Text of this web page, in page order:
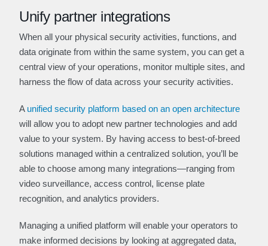
Unify partner integrations
When all your physical security activities, functions, and
data originate from within the same system, you can get a
central view of your operations, monitor multiple sites, and
harness the flow of data across your security activities.
A unified security platform based on an open architecture
will allow you to adopt new partner technologies and add
value to your system. By having access to best-of-breed
solutions managed within a centralized solution, you’ll be
able to choose among many integrations—ranging from
video surveillance, access control, license plate
recognition, and analytics providers.
Managing a unified platform will enable your operators to
make informed decisions by looking at aggregated data,